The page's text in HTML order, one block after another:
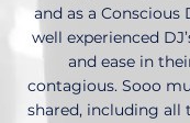
and as a Conscious
well experienced
and ease in
contagious. Sooo
shared, including